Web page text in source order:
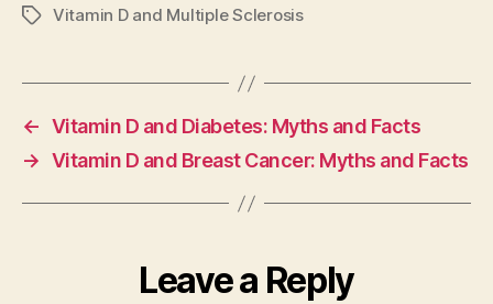
TagsVitamin D and Multiple Sclerosis
← Vitamin D and Diabetes: Myths and Facts
→ Vitamin D and Breast Cancer: Myths and Facts
Leave a Reply